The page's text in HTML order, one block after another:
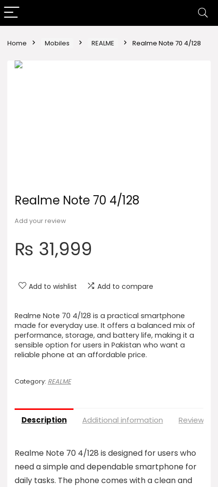
Home Mobiles REALME Realme Note 70 4/128
Realme Note 70 4/128
Add your review
₨ 31,999
Add to wishlist Add to compare
Realme Note 70 4/128 is a practical smartphone
made for everyday use. It offers a balanced mix of
performance, storage, and battery life, making it a
sensible option for users in Pakistan who want a
reliable phone at an affordable price.
Category: REALME
Description Additional information Reviews
Realme Note 70 4/128 is designed for users who
need a simple and dependable smartphone for
daily tasks. The phone comes with a clean and